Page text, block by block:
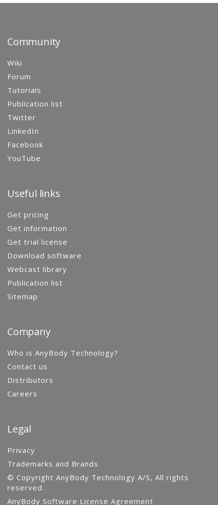
Community
Wiki
Forum
Tutorials
Publication list
Twitter
LinkedIn
Facebook
YouTube
Useful links
Get pricing
Get information
Get trial license
Download software
Webcast library
Publication list
Sitemap
Company
Who is AnyBody Technology?
Contact us
Distributors
Careers
Legal
Privacy
Trademarks and Brands
© Copyright AnyBody Technology A/S, All rights
reserved.
AnyBody Software License Agreement